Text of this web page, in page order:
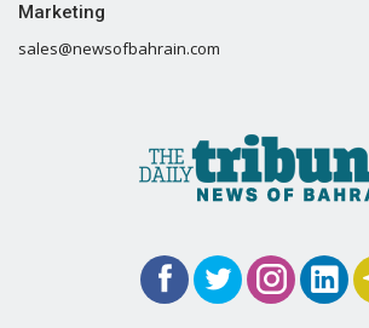
Marketing
sales@newsofbahrain.com